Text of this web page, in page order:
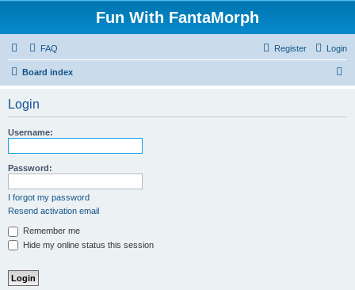
Fun With FantaMorph
FAQ Login
Register
Board index
Login
Username:
Password:
I forgot my password
Resend activation email
Remember me
Hide my online status this session